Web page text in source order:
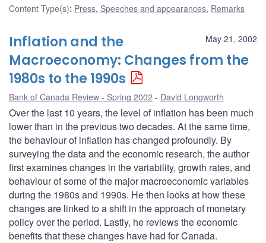
Content Type(s): Press, Speeches and appearances, Remarks
May 21, 2002
Inflation and the
Macroeconomy: Changes from the
1980s to the 1990s
Bank of Canada Review - Spring 2002 David Longworth
Over the last 10 years, the level of inflation has been much
lower than in the previous two decades. At the same time,
the behaviour of inflation has changed profoundly. By
surveying the data and the economic research, the author
first examines changes in the variability, growth rates, and
behaviour of some of the major macroeconomic variables
during the 1980s and 1990s. He then looks at how these
changes are linked to a shift in the approach of monetary
policy over the period. Lastly, he reviews the economic
benefits that these changes have had for Canada.